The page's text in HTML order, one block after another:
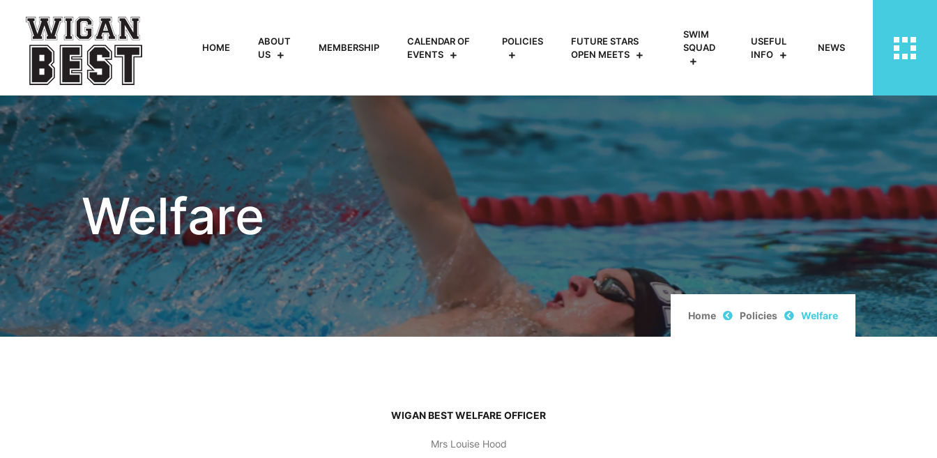
HOME
ABOUT
US
MEMBERSHIP
CALENDAR OF
EVENTS
POLICIES
FUTURE STARS
OPEN MEETS
SWIM
SQUAD
USEFUL
INFO
NEWS
Welfare
Home Policies Welfare
WIGAN BEST WELFARE OFFICER
Mrs Louise Hood